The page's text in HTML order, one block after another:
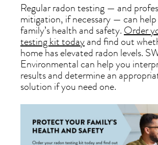
Regular radon testing — and
mitigation, if necessary — can
family’s health and safety.Order
testing kit todayand find out
home has elevated radon levels.
Environmental can help you
results and determine an
solution if you need one.